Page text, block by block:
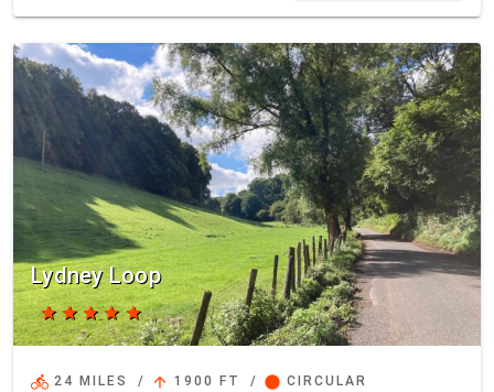
Lydney Loop
starstar starstar star
directions_bike 24 MILES / arrow_upward 1900 FT / circle CIRCULAR